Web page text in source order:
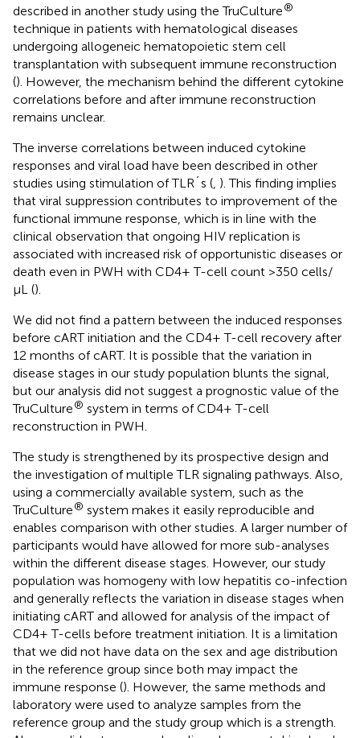
described in another study using the TruCulture®
technique in patients with hematological diseases
undergoing allogeneic hematopoietic stem cell
transplantation with subsequent immune reconstruction
(). However, the mechanism behind the different cytokine
correlations before and after immune reconstruction
remains unclear.
The inverse correlations between induced cytokine
responses and viral load have been described in other
studies using stimulation of TLR´s ( ). This finding implies
that viral suppression contributes to improvement of the
functional immune response, which is in line with the
clinical observation that ongoing HIV replication is
associated with increased risk of opportunistic diseases or
death even in PWH with CD4+ T-cell count >350 cells/
µL ().
We did not find a pattern between the induced responses
before cART initiation and the CD4+ T-cell recovery after
12 months of cART. It is possible that the variation in
disease stages in our study population blunts the signal,
but our analysis did not suggest a prognostic value of the
TruCulture® system in terms of CD4+ T-cell
reconstruction in PWH.
The study is strengthened by its prospective design and
the investigation of multiple TLR signaling pathways. Also,
using a commercially available system, such as the
TruCulture® system makes it easily reproducible and
enables comparison with other studies. A larger number of
participants would have allowed for more sub-analyses
within the different disease stages. However, our study
population was homogeny with low hepatitis co-infection
and generally reflects the variation in disease stages when
initiating cART and allowed for analysis of the impact of
CD4+ T-cells before treatment initiation. It is a limitation
that we did not have data on the sex and age distribution
in the reference group since both may impact the
immune response (). However, the same methods and
laboratory were used to analyze samples from the
reference group and the study group which is a strength.